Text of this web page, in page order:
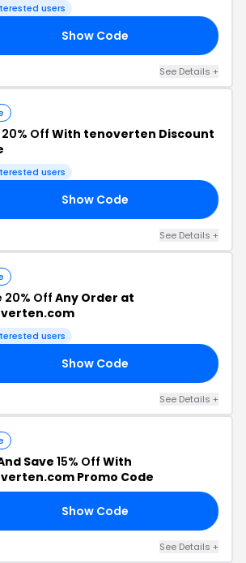
users
Show Code
See Details +
20% Off With tenoverten Discount
users
Show Code
See Details +
20% Off Any Order at
users
Show Code
See Details +
Save 15% Off With
Promo Code
Show Code
See Details +